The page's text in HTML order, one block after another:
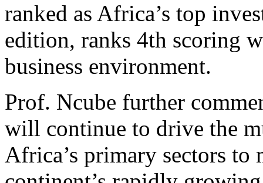
ranked as Africa’s top
edition, ranks 4th scoring
business environment.
Prof. Ncube further
will continue to drive the
Africa’s primary sectors to